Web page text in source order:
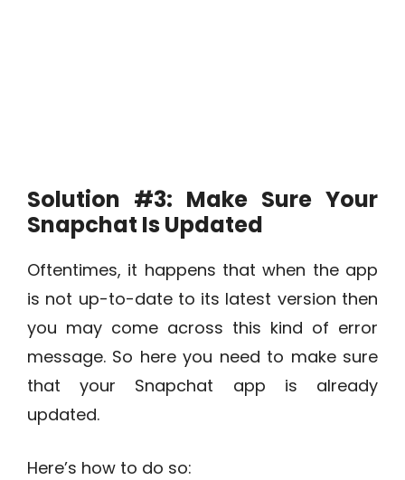
Solution #3: Make Sure Your
Snapchat Is Updated
Oftentimes, it happens that when the app
is not up-to-date to its latest version then
you may come across this kind of error
message. So here you need to make sure
that your Snapchat app is already
updated.
Here’s how to do so: